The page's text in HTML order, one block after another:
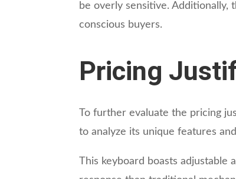
be overly sensitive. Additionally,
conscious buyers.
Pricing
To further evaluate the pricing
to analyze its unique features
This keyboard boasts